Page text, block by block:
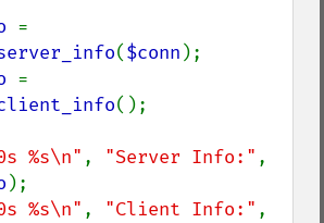
($conn
();
%s\n" , "Server Info:"
%s\n" , "Client Info:"